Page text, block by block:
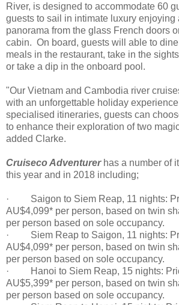
River, is designed to accommodate 60
guests to sail in intimate luxury enjoying
panorama from the glass French doors
cabin. On board, guests will able to
meals in the restaurant, take in the
or take a dip in the onboard pool.
"Our Vietnam and Cambodia river
with an unforgettable holiday
specialised itineraries, guests can
to enhance their exploration of two
added Clarke.
Cruiseco Adventurerhas a number of
this year and in 2018 including;
· Saigon to Siem Reap, 11 nights:
AU$4,099* per person, based on twin
per person based on sole occupancy.
· Siem Reap to Saigon, 11 nights:
AU$4,099* per person, based on twin
per person based on sole occupancy.
· Hanoi to Siem Reap, 15 nights:
AU$5,399* per person, based on twin
per person based on sole occupancy.